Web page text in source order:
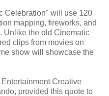
Celebration" will use 120
mapping, fireworks, and
Unlike the old Cinematic
clips from movies on
show will showcase the
Creative
provided this quote to